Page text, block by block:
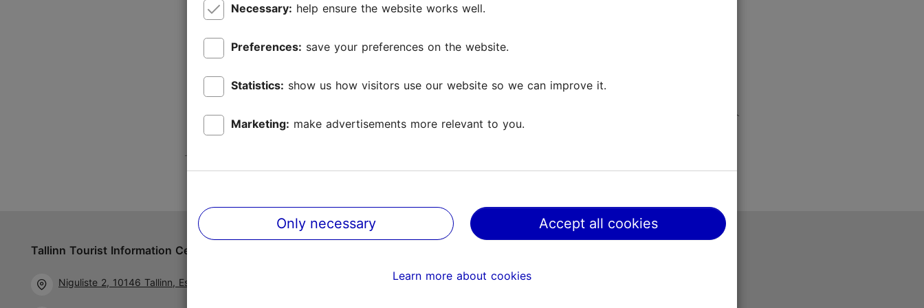
Tallinn Tourist Information Centre
Niguliste 2, 10146 Tallinn, Estonia Terms of Use
Necessary: help ensure the website works well.
Preferences: save your preferences on the website.
Statistics: show us how visitors use our website so we can improve it.
Marketing: make advertisements more relevant to you.
Only necessary Accept all cookies
Learn more about cookies